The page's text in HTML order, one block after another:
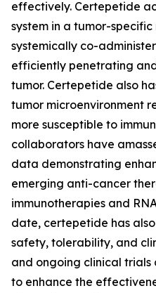
effectively. Certepetide
system in a tumor-specific
systemically co-
efficiently penetrating
tumor. Certepetide also
tumor microenvironment
more susceptible to
collaborators have
data demonstrating
emerging anti-cancer
immunotherapies and
date, certepetide has
safety, tolerability, and
and ongoing clinical
to enhance the